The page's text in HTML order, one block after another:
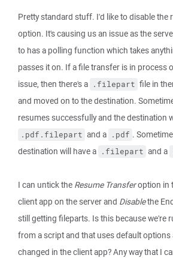
Pretty standard stuff. I'd like to disable the
option. It's causing us an issue as the
to has a polling function which takes
passes it on. If a file transfer is in process
issue, then there's a .filepart file in
and moved on to the destination.
resumes successfully and the destination
.pdf.filepart and a .pdf .
destination will have a .filepart and a
I can untick the Resume Transferoption in
client app on the server and Disablethe
still getting fileparts. Is this because we're
from a script and that uses default
changed in the client app? Any way that I